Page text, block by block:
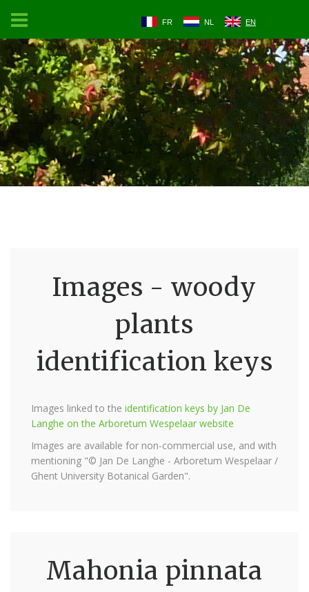
FR NL EN
Images - woody
plants
identification keys
Images linked to the identification keys by Jan De
Langhe on the Arboretum Wespelaar website
Images are available for non-commercial use, and with
mentioning "© Jan De Langhe - Arboretum Wespelaar /
Ghent University Botanical Garden".
Mahonia pinnata